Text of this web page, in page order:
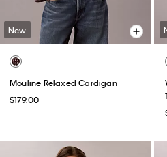
New
Mouline Relaxed Cardigan
$179.00